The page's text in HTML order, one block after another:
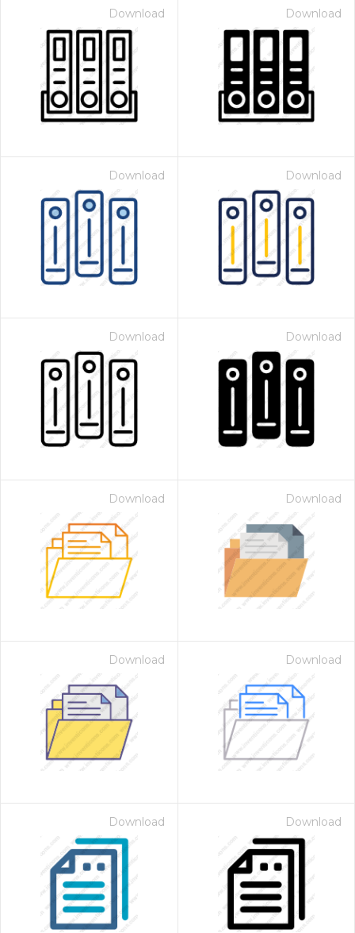
Download Download
Download Download
Download Download
Download Download
Download Download
Download Download